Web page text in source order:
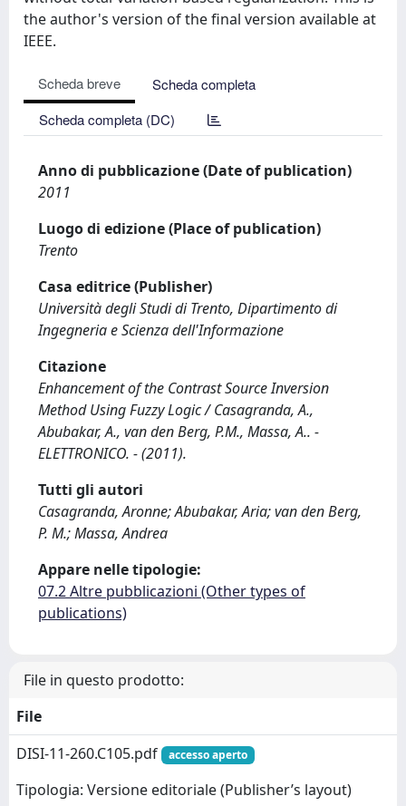
the author's version of the final version available at
IEEE.
Scheda breve
Scheda completa
Scheda completa (DC)
Anno di pubblicazione (Date of publication)
2011
Luogo di edizione (Place of publication)
Trento
Casa editrice (Publisher)
Università degli Studi di Trento, Dipartimento di
Ingegneria e Scienza dell'Informazione
Citazione
Enhancement of the Contrast Source Inversion
Method Using Fuzzy Logic / Casagranda, A.,
Abubakar, A., van den Berg, P.M., Massa, A.. -
ELETTRONICO. - (2011).
Tutti gli autori
Casagranda, Aronne; Abubakar, Aria; van den Berg,
P. M.; Massa, Andrea
Appare nelle tipologie:
07.2 Altre pubblicazioni (Other types of
publications)
File in questo prodotto:
File
DISI-11-260.C105.pdf
accesso aperto
Tipologia: Versione editoriale (Publisher’s layout)